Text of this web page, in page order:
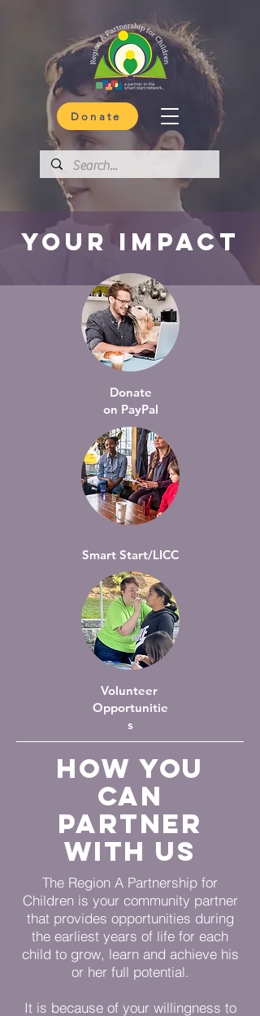
Donate
your impact
Donate
on PayPal
Smart Start/LICC
Volunteer
Opportunitie
s
How you
can
partner
with us
The Region A Partnership for
Children is your community partner
that provides opportunities during
the earliest years of life for each
child to grow, learn and achieve his
or her full potential.
It is because of your willingness to